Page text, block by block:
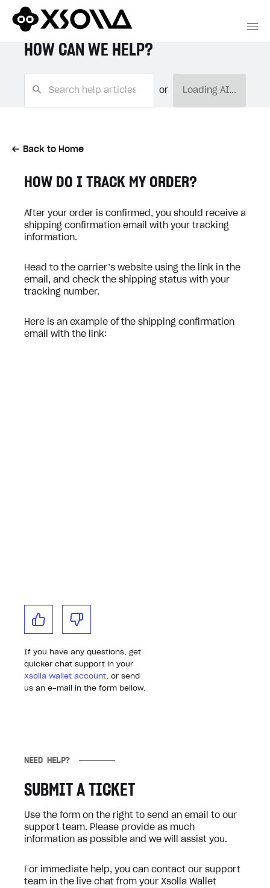
HOW CAN WE HELP?
or Loading AI...
Back to Home
HOW DO I TRACK MY ORDER?
After your order is confirmed, you should receive a
shipping confirmation email with your tracking
information.
Head to the carrier’s website using the link in the
email, and check the shipping status with your
tracking number.
Here is an example of the shipping confirmation
email with the link:
If you have any questions, get
quicker chat support in your
Xsolla Wallet account , or send
us an e-mail in the form bellow.
NEED HELP?
SUBMIT A TICKET
Use the form on the right to send an email to our
support team. Please provide as much
information as possible and we will assist you.
For immediate help, you can contact our support
team in the live chat from your Xsolla Wallet